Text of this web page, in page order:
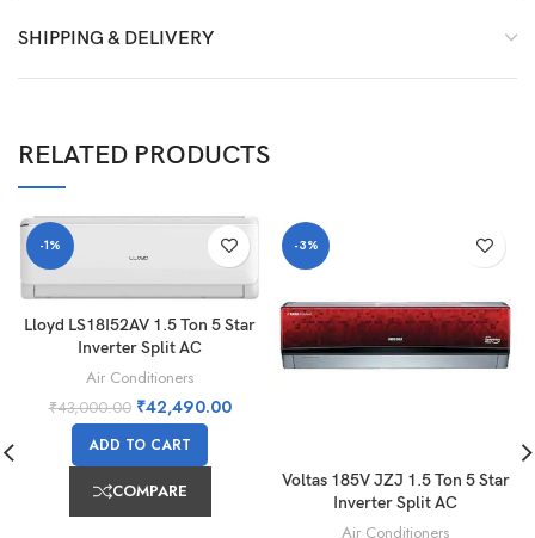
SHIPPING & DELIVERY
RELATED PRODUCTS
-1%
Lloyd LS18I52AV 1.5 Ton 5 Star
Inverter Split AC
Air Conditioners
₹43,000.00 ₹42,490.00
ADD TO CART
COMPARE
-3%
Voltas 185V JZJ 1.5 Ton 5 Star
Inverter Split AC
Air Conditioners